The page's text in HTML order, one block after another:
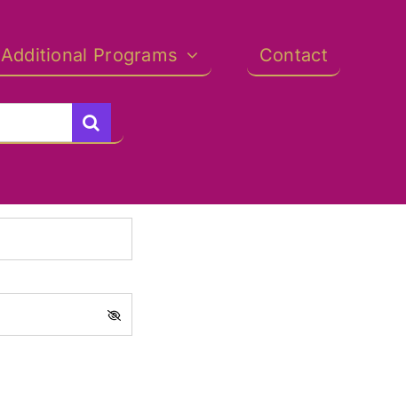
Additional Programs Contact